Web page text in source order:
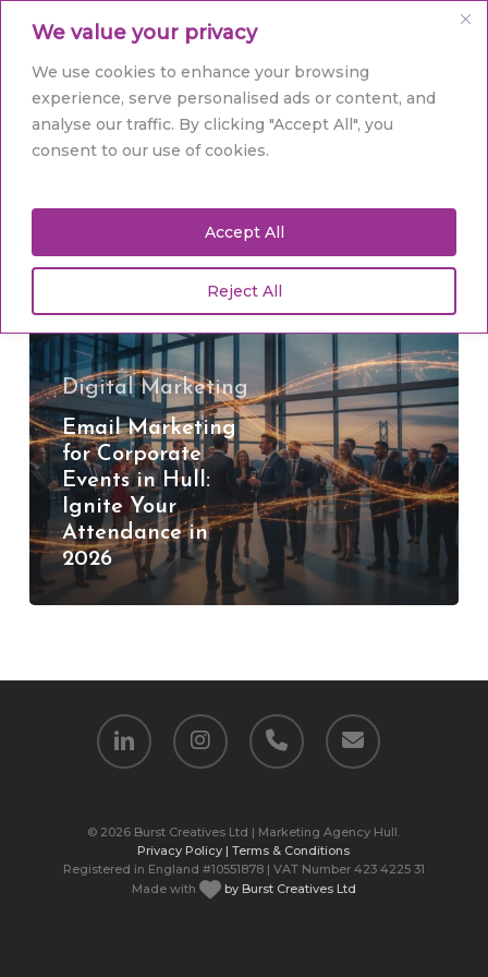
We value your privacy
We use cookies to enhance your browsing
experience, serve personalised ads or content, and
analyse our traffic. By clicking "Accept All", you
consent to our use of cookies.
Reject All
Accept All
main
content
Tag
ROI
Marketing
for
Corporate
Events
in
Hull:
Ignite
Your
Attendance
Digital Marketing
Email Marketing
for Corporate
Events in Hull:
Ignite Your
Attendance in
2026
linkedin instagram phone email
© 2026 Burst Creatives Ltd | Marketing Agency Hull.
Privacy Policy | Terms & Conditions
Registered in England #10551878 | VAT Number 423 4225 31
Made with
by Burst Creatives Ltd
Menu